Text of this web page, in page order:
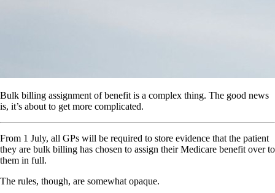
Bulk billing assignment of benefit is a complex thing. The good news
is, it’s about to get more complicated.
From 1 July, all GPs will be required to store evidence that the patient
they are bulk billing has chosen to assign their Medicare benefit over to
them in full.
The rules, though, are somewhat opaque.